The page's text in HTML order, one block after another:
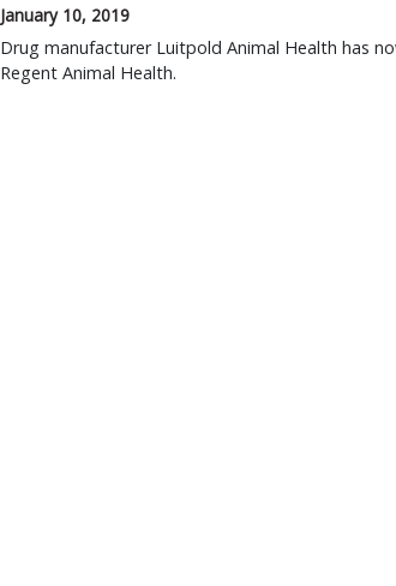
January 10, 2019
Drug manufacturer Luitpold Animal Health has
Regent Animal Health.